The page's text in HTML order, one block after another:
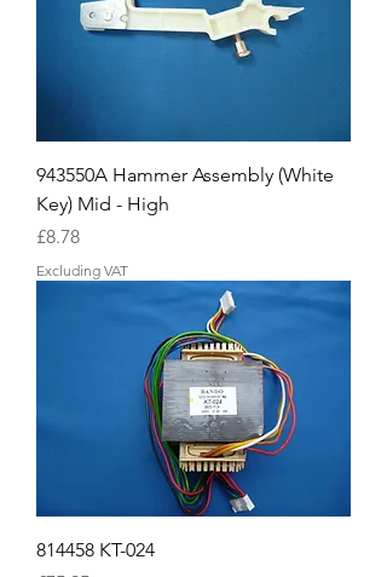
943550A Hammer Assembly (White
Key) Mid - High
Price
£8.78
Excluding VAT
814458 KT-024